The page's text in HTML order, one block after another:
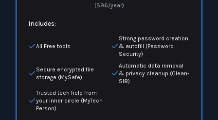
($96/year)
Includes:
All Free tools
Strong password creation
& autofill (Password
Security)
Secure encrypted file
storage (MySafe)
Automatic data removal
& privacy cleanup (Clean-
Sl8)
Trusted tech help from
your inner circle (MyTech
Person)